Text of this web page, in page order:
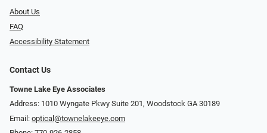
About Us
FAQ
Accessibility Statement
Contact Us
Towne Lake Eye Associates
Address: 1010 Wyngate Pkwy Suite 201, Woodstock GA 30189
Email: optical@townelakeeye.com